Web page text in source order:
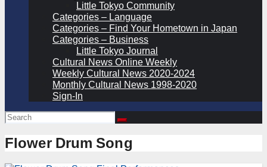
Little Tokyo Community
Categories – Language
Categories – Find Your Hometown in Japan
Categories – Business
Little Tokyo Journal
Cultural News Online Weekly
Weekly Cultural News 2020-2024
Monthly Cultural News 1998-2020
Sign-In
Flower Drum Song